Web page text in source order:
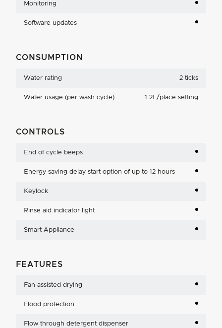
Monitoring
Software updates
CONSUMPTION
Water rating 2 ticks
Water usage (per wash cycle) 1.2L/place setting
CONTROLS
End of cycle beeps
Energy saving delay start option of up to 12 hours
Keylock
Rinse aid indicator light
Smart Appliance
FEATURES
Fan assisted drying
Flood protection
Flow through detergent dispenser